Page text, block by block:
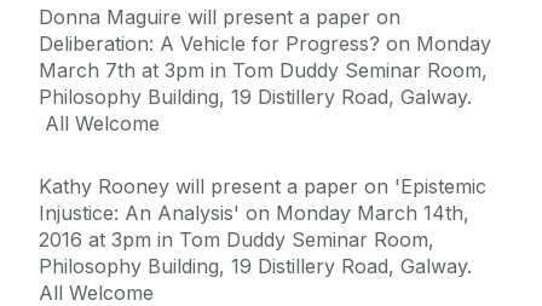
Donna Maguire will present a paper on
Deliberation: A Vehicle for Progress? on Monday
March 7th at 3pm in Tom Duddy Seminar Room,
Philosophy Building, 19 Distillery Road, Galway.
All Welcome
Kathy Rooney will present a paper on 'Epistemic
Injustice: An Analysis' on Monday March 14th,
2016 at 3pm in Tom Duddy Seminar Room,
Philosophy Building, 19 Distillery Road, Galway.
All Welcome